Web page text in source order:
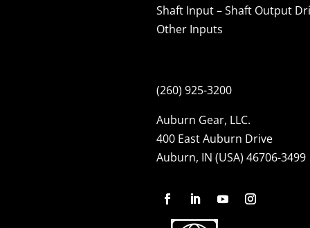
Shaft Input – Shaft Output
Other Inputs
(260) 925-3200
Auburn Gear, LLC.
400 East Auburn Drive
Auburn, IN (USA) 46706-3499